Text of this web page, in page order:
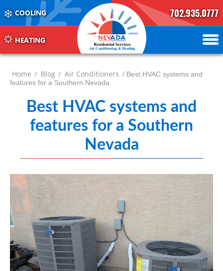
COOLING
HEATING
702.935.0777
702.504.4625
702.941.7888
Home / Blog / Air Conditioners / Best HVAC systems and
features for a Southern Nevada
Best HVAC systems and
features for a Southern
Nevada